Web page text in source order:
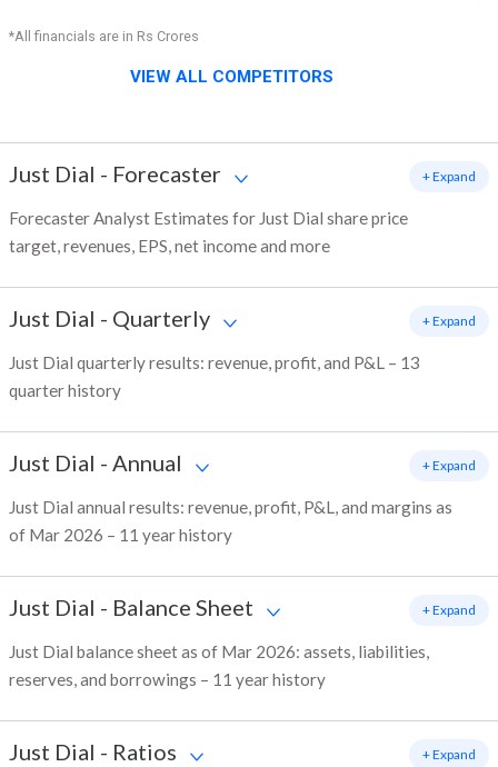
*All financials are in Rs Crores
VIEW ALL COMPETITORS
Just Dial - Forecaster
Forecaster Analyst Estimates for Just Dial share price
target, revenues, EPS, net income and more
+ Expand
Just Dial - Quarterly
Just Dial quarterly results: revenue, profit, and P&L – 13
quarter history
+ Expand
Just Dial - Annual
Just Dial annual results: revenue, profit, P&L, and margins as
of Mar 2026 – 11 year history
+ Expand
Just Dial - Balance Sheet
Just Dial balance sheet as of Mar 2026: assets, liabilities,
reserves, and borrowings – 11 year history
+ Expand
Just Dial - Ratios + Expand